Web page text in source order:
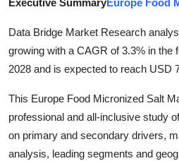
Tech
Real Estate
General
Support Number
Data Bridge Market Research
growing with a CAGR of 3.3% in the
2028 and is expected to reach USD
This Europe Food Micronized Salt
professional and all-inclusive study
on primary and secondary drivers,
analysis, leading segments and